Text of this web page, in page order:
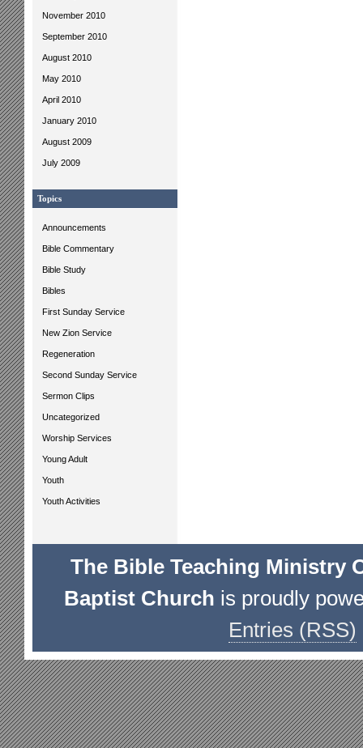
November 2010
September 2010
August 2010
May 2010
April 2010
January 2010
August 2009
July 2009
Topics
Announcements
Bible Commentary
Bible Study
Bibles
First Sunday Service
New Zion Service
Regeneration
Second Sunday Service
Sermon Clips
Uncategorized
Worship Services
Young Adult
Youth
Youth Activities
The Bible Teaching Ministry
Baptist Church is proudly
Entries (RSS)